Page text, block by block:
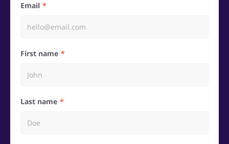
Email
First name
Last name